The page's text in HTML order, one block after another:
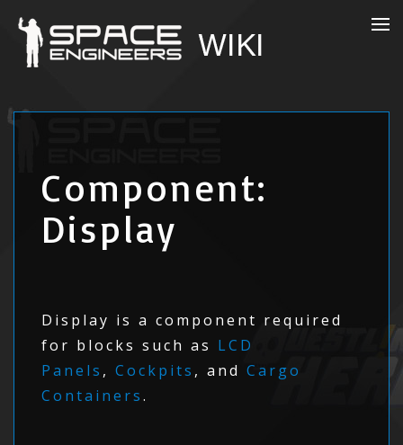
Component:
Display
Display is a component required
for blocks such as LCD
Panels , Cockpits , and Cargo
Containers.